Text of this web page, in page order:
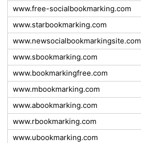
www.free-socialbookmarking.com
www.starbookmarking.com
www.newsocialbookmarkingsite.com
www.sbookmarking.com
www.bookmarkingfree.com
www.mbookmarking.com
www.abookmarking.com
www.rbookmarking.com
www.ubookmarking.com